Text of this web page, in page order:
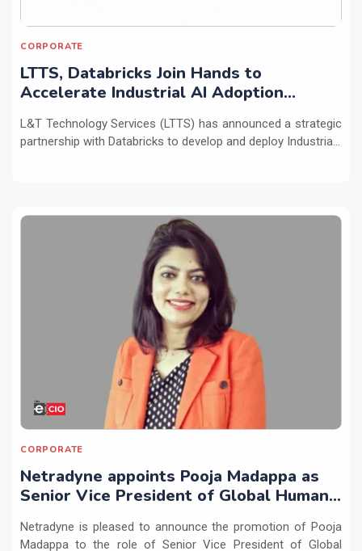
CORPORATE
LTTS, Databricks Join Hands to
Accelerate Industrial AI Adoption
L&T Technology Services (LTTS) has announced a strategic
partnership with Databricks to develop and deploy Industria...
CORPORATE
Netradyne appoints Pooja Madappa as
Senior Vice President of Global Human
Netradyne is pleased to announce the promotion of Pooja
Madappa to the role of Senior Vice President of Global